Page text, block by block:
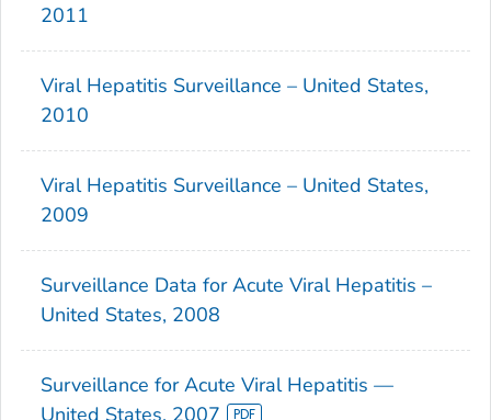
2011
Viral Hepatitis Surveillance – United States,
2010
Viral Hepatitis Surveillance – United States,
2009
Surveillance Data for Acute Viral Hepatitis –
United States, 2008
Surveillance for Acute Viral Hepatitis —
United States, 2007